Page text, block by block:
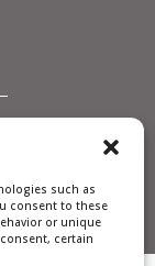
such as
consent to these
or unique
certain